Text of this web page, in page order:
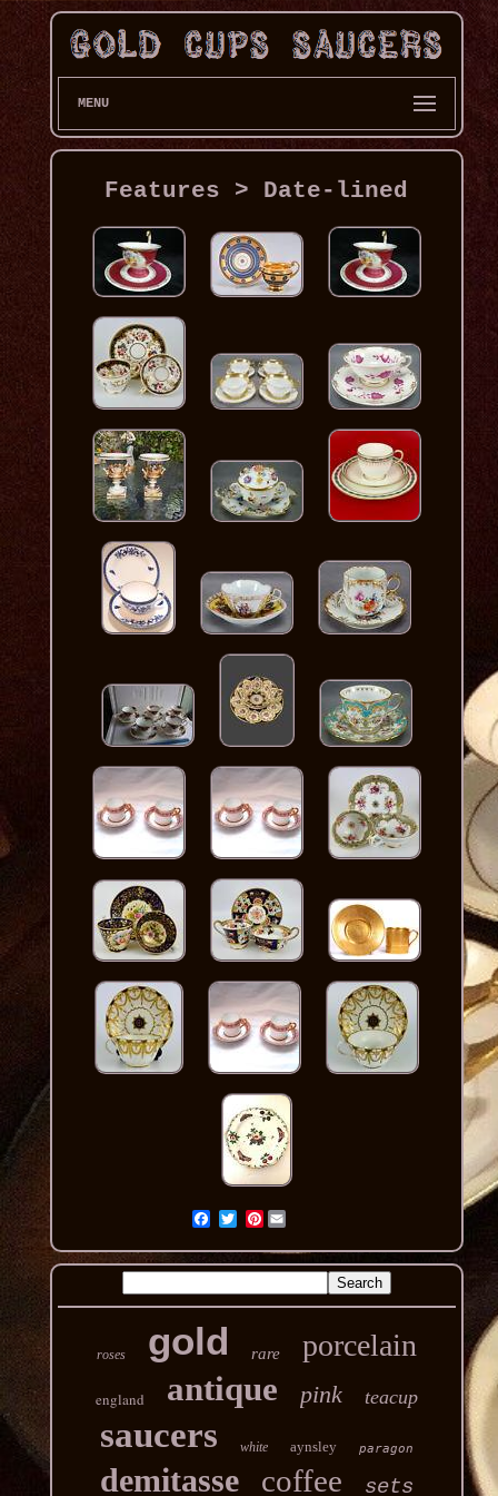
MENU
Features > Date-lined
Pinterest
roses gold rare porcelain
england antique pink teacup
saucers white aynsley paragon
demitasse coffee sets